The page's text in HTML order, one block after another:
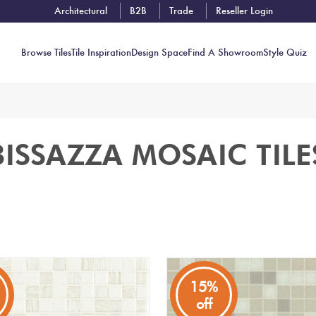
Architectural B2B Trade Reseller Login
Browse TilesTile InspirationDesign SpaceFind A ShowroomStyle Quiz
MOSAIC
15%
off
Showrooms